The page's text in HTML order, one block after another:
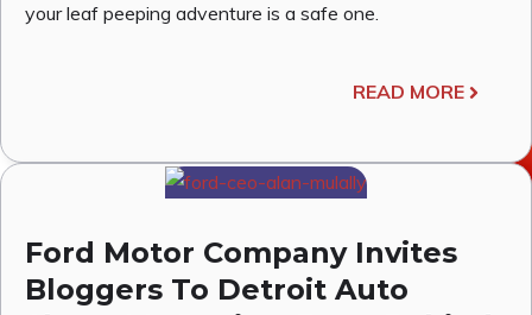
your leaf peeping adventure is a safe one.
READ MORE
Ford Motor Company Invites
Bloggers To Detroit Auto